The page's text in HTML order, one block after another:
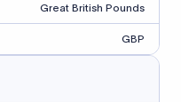
Great British Pounds
GBP